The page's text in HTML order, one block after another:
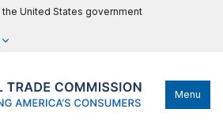
United States government
Menu